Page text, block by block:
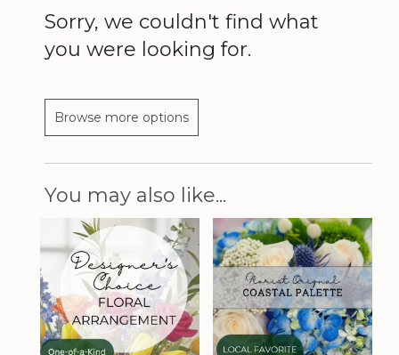
Sorry, we couldn't find what
you were looking for.
Browse more options
You may also like...